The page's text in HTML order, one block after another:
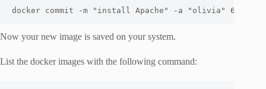
docker commit -m "install Apache" -a "olivia"
Now your new image is saved on your system.
List the docker images with the following command: